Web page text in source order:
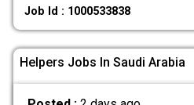
Job Id : 1000533838
Helpers Jobs In Saudi Arabia